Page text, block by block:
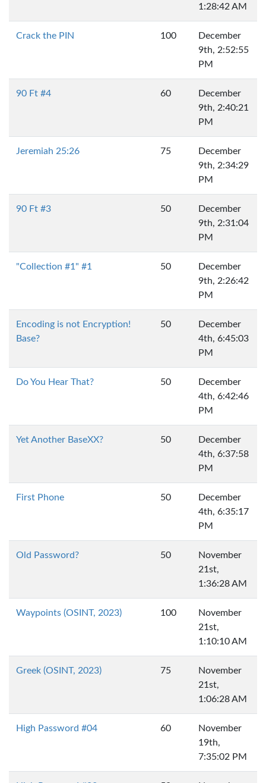
1:28:42 AM
Crack the PIN 100
December
9th, 2:52:55
PM
90 Ft #4 60
December
9th, 2:40:21
PM
Jeremiah 25:26 75
December
9th, 2:34:29
PM
90 Ft #3 50
December
9th, 2:31:04
PM
"Collection #1" #1 50
December
9th, 2:26:42
PM
Encoding is not Encryption!
Base?
50
December
4th, 6:45:03
PM
Do You Hear That? 50
December
4th, 6:42:46
PM
Yet Another BaseXX? 50
December
4th, 6:37:58
PM
First Phone 50
December
4th, 6:35:17
PM
Old Password? 50
November
21st,
1:36:28 AM
Waypoints (OSINT, 2023) 100
November
21st,
1:10:10 AM
Greek (OSINT, 2023) 75
November
21st,
1:06:28 AM
High Password #04 60
November
19th,
7:35:02 PM